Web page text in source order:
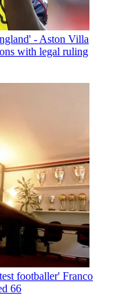
- Aston Villa
with legal ruling
footballer' Franco
66